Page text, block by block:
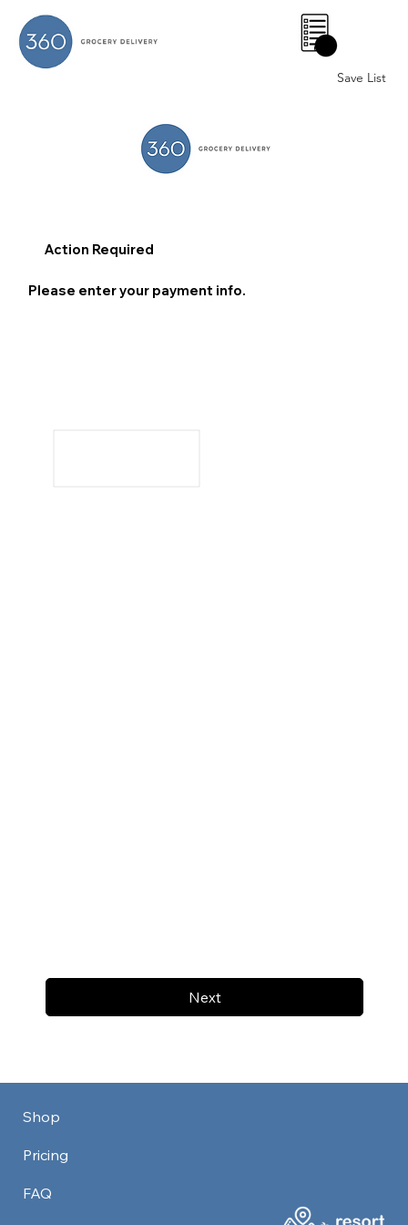
Save List
0
Next
Action Required
Please enter your payment info.
Shop
Pricing
FAQ